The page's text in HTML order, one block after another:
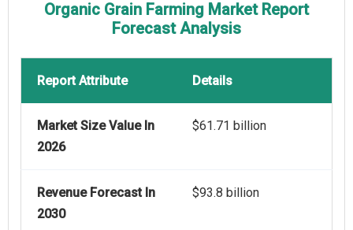
Organic Grain Farming Market Report
Forecast Analysis
Report Attribute Details
Market Size Value In
2026
$61.71 billion
Revenue Forecast In
2030
$93.8 billion